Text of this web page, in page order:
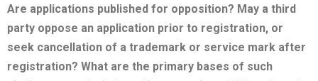
Are applications published for opposition? May a third
party oppose an application prior to registration, or
seek cancellation of a trademark or service mark after
registration? What are the primary bases of such